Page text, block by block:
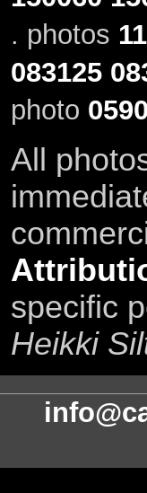
. photos
083125
photo
All
specific
Heikki